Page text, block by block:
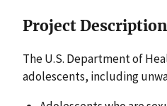
Project Description
The U.S. Department of
adolescents, including